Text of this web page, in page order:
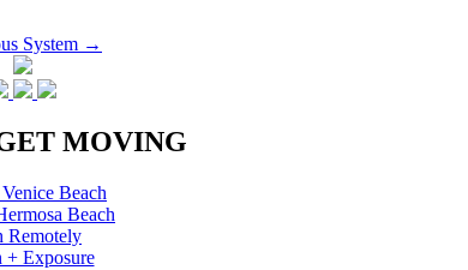
System →
MOVING
Beach
Beach
Remotely
+ Exposure